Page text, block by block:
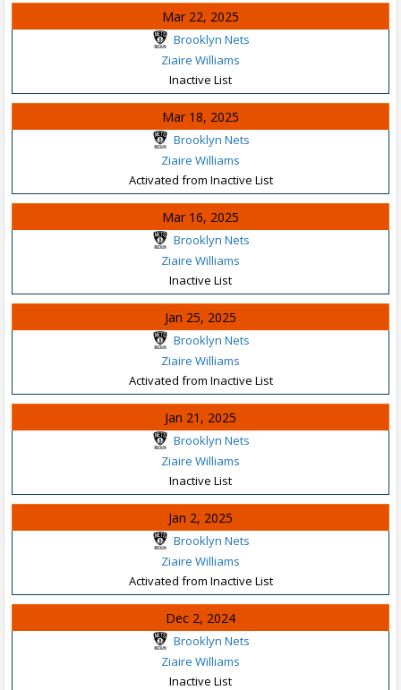
Mar 22, 2025
Brooklyn Nets
Ziaire Williams
Inactive List
Mar 18, 2025
Brooklyn Nets
Ziaire Williams
Activated from Inactive List
Mar 16, 2025
Brooklyn Nets
Ziaire Williams
Inactive List
Jan 25, 2025
Brooklyn Nets
Ziaire Williams
Activated from Inactive List
Jan 21, 2025
Brooklyn Nets
Ziaire Williams
Inactive List
Jan 2, 2025
Brooklyn Nets
Ziaire Williams
Activated from Inactive List
Dec 2, 2024
Brooklyn Nets
Ziaire Williams
Inactive List